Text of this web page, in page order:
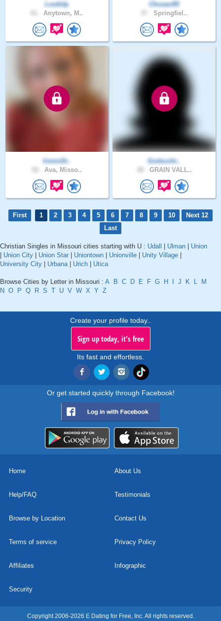
LookUp
Anytown, M..
Chosen95
Springfiel..
IronicDr..
Ava, Misso..
Godscchi..
GRAIN VALL..
First 1 2 3 4 5 6 7 8 9 10
Next 12
Last
Christian Singles in Missouri cities starting with U : Udall Ulman
Union
Union City Union Star Uniontown Unionville Unity Village
University City
Urbana| Urich Utica
Browse Cities by Letter in Missouri : A B C D E F G H J K L
M
N O P Q R S T U V W X Y Z
Create your profile today..
Sign up today, it's free
Its fast and effortless.
Or get started quickly through Facebook!
Home About Us
Help/FAQ Testimonials
Browse by Location Contact Us
Terms of service Privacy Policy
Affiliates Infographic
Security
Copyright 2006-2026 E Dating for Free, Inc. All rights reserved.